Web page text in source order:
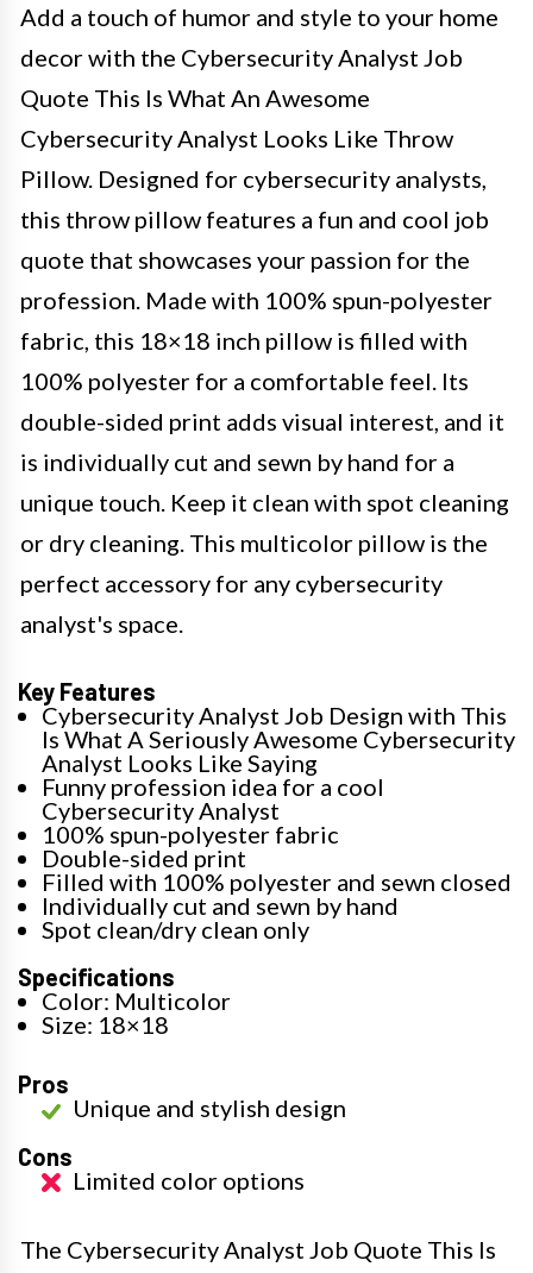
Add a touch of humor and style to your home
decor with the Cybersecurity Analyst Job
Quote This Is What An Awesome
Cybersecurity Analyst Looks Like Throw
Pillow. Designed for cybersecurity analysts,
this throw pillow features a fun and cool job
quote that showcases your passion for the
profession. Made with 100% spun-polyester
fabric, this 18×18 inch pillow is filled with
100% polyester for a comfortable feel. Its
double-sided print adds visual interest, and it
is individually cut and sewn by hand for a
unique touch. Keep it clean with spot cleaning
or dry cleaning. This multicolor pillow is the
perfect accessory for any cybersecurity
analyst's space.
Key Features
Cybersecurity Analyst Job Design with This
Is What A Seriously Awesome Cybersecurity
Analyst Looks Like Saying
Funny profession idea for a cool
Cybersecurity Analyst
100% spun-polyester fabric
Double-sided print
Filled with 100% polyester and sewn closed
Individually cut and sewn by hand
Spot clean/dry clean only
Specifications
Color: Multicolor
Size: 18×18
Pros
Unique and stylish design
Cons
Limited color options
The Cybersecurity Analyst Job Quote This Is